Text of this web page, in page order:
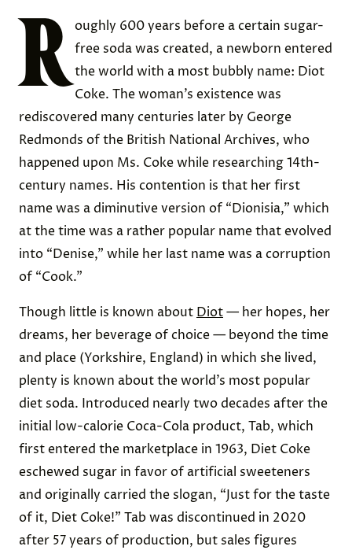
R oughly 600 years before a certain sugar-
free soda was created, a newborn entered
the world with a most bubbly name: Diot
Coke. The woman’s existence was
rediscovered many centuries later by George
Redmonds of the British National Archives, who
happened upon Ms. Coke while researching 14th-
century names. His contention is that her first
name was a diminutive version of “Dionisia,” which
at the time was a rather popular name that evolved
into “Denise,” while her last name was a corruption
of “Cook.”
Though little is known about Diot— her hopes, her
dreams, her beverage of choice — beyond the time
and place (Yorkshire, England) in which she lived,
plenty is known about the world’s most popular
diet soda. Introduced nearly two decades after the
initial low-calorie Coca-Cola product, Tab, which
first entered the marketplace in 1963, Diet Coke
eschewed sugar in favor of artificial sweeteners
and originally carried the slogan, “Just for the taste
of it, Diet Coke!” Tab was discontinued in 2020
after 57 years of production, but sales figures